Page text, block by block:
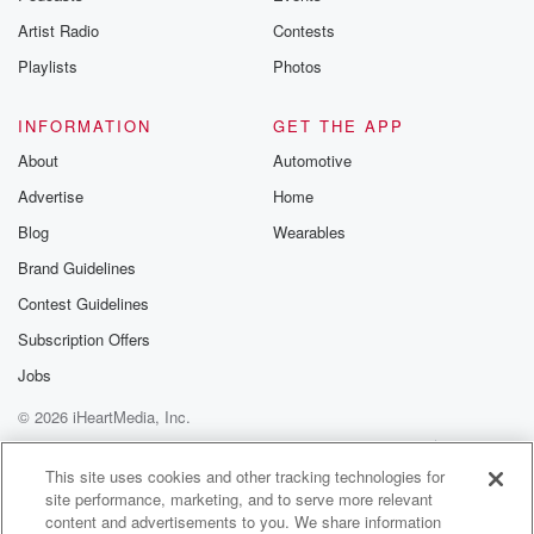
fifteen or twenty years that if they can get started now,
they can make some huge inroads and by the time
the Republican governor gets started, they'll be able
their jobs.
Speaker 1
So Representative of Christa Knutsen posted
Wallas's promotion of failed chief compliance officer to
commissioner and
now she's gone. She breaks down in this audio
what's transpired with all of this.
Speaker 6(01:58):
A minison a state representative to knduts and so
Artist Radio
Playlists
Contests
Photos
INFORMATION
About
Advertise
Blog
Brand Guidelines
Contest Guidelines
Subscription Offers
Jobs
GET THE APP
Automotive
Home
Wearables
© 2026 iHeartMedia, Inc.
Help
Privacy Policy
Your Privacy Choices
Terms of Use
AdChoices
This site uses cookies and other tracking technologies for
site performance, marketing, and to serve more relevant
content and advertisements to you. We share information